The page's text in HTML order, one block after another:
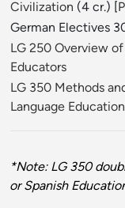
Civilization (4 cr.) [
German Electives
LG 250 Overview
Educators
LG 350 Methods
Language Education
*Note: LG 350
or Spanish